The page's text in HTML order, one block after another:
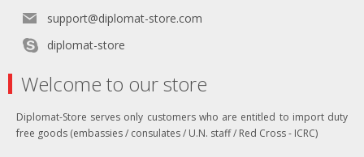
support@diplomat-store.com
diplomat-store
Welcome to our store
Diplomat-Store serves only customers who are entitled to import duty
free goods (embassies / consulates / U.N. staff / Red Cross - ICRC)